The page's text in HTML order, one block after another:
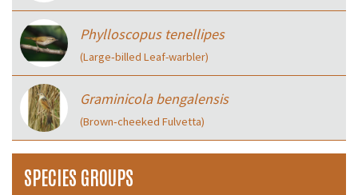
Phylloscopus tenellipes
(Large‑billed Leaf-warbler)
Graminicola bengalensis
(Brown‑cheeked Fulvetta)
SPECIES GROUPS